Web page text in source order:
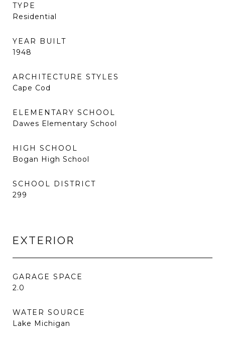
TYPE
Residential
YEAR BUILT
1948
ARCHITECTURE STYLES
Cape Cod
ELEMENTARY SCHOOL
Dawes Elementary School
HIGH SCHOOL
Bogan High School
SCHOOL DISTRICT
299
EXTERIOR
GARAGE SPACE
2.0
WATER SOURCE
Lake Michigan